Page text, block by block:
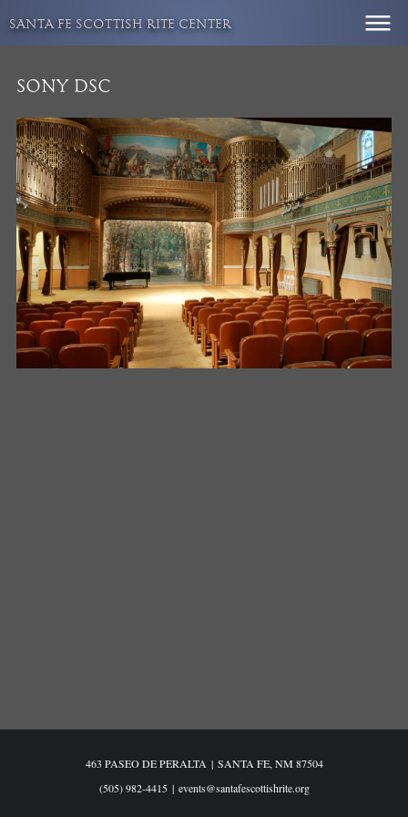
content
SANTA FE SCOTTISH RITE CENTER
SONY DSC
463 PASEO DE PERALTA | SANTA FE, NM 87504
(505) 982-4415 | events@santafescottishrite.org